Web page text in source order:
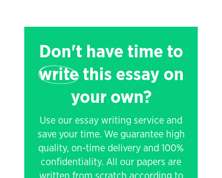
Don't have time to
writethis essay on
your own?
Use our essay writing service and
save your time. We guarantee high
quality, on-time delivery and 100%
confidentiality. All our papers are
written from scratch according to